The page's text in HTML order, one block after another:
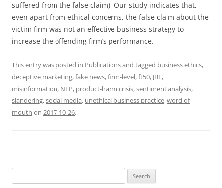
suffered from the false claim). Our study indicates that,
even apart from ethical concerns, the false claim about the
victim firm was not an effective business strategy to
increase the offending firm’s performance.
This entry was posted in Publicationsand tagged business ethics,
deceptive marketing,fake news,firm-level,ft50, JBE,
misinformation, NLP, product-harm crisis,sentiment analysis,
slandering,social media, unethical business practice,word of
mouth on 2017-10-26.
for: